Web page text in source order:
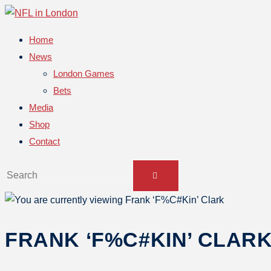
Home
News
London Games
Bets
Media
Shop
Contact
FRANK ‘F%C#KIN’